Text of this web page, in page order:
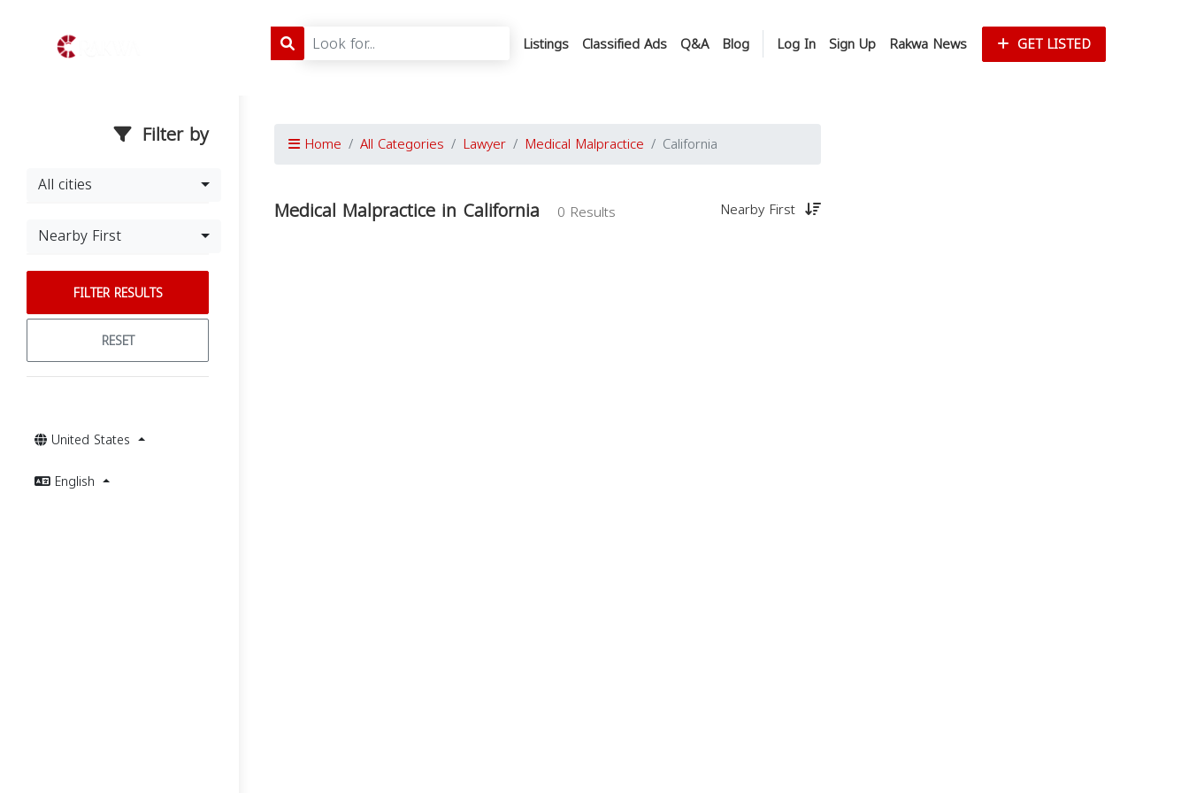
Listings Classified Ads Q&A Blog Log In Sign Up Rakwa News GET LISTED
Filter by
All cities
Nearby First
FILTER RESULTS
RESET
United States
English
Home All Categories Lawyer Medical Malpractice California
Medical Malpractice in California 0 Results Nearby First